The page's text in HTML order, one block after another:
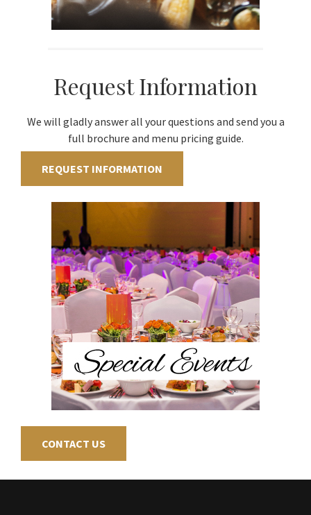
Request Information
We will gladly answer all your questions and send you a
full brochure and menu pricing guide.
REQUEST INFORMATION
CONTACT US